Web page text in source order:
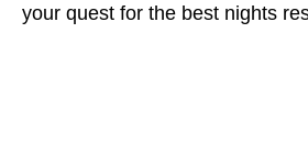
your quest for the best nights